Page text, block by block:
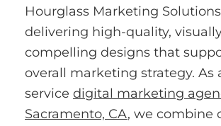
Hourglass Marketing
delivering high-quality,
compelling designs that
overall marketing strategy. As
service digital marketing
Sacramento, CA, we combine